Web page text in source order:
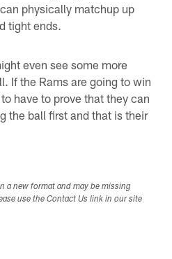
physically matchup up
tight ends.
even see some more
If the Rams are going to win
have to prove that they can
the ball first and that is their
a new format and may be missing
use the Contact Us link in our site